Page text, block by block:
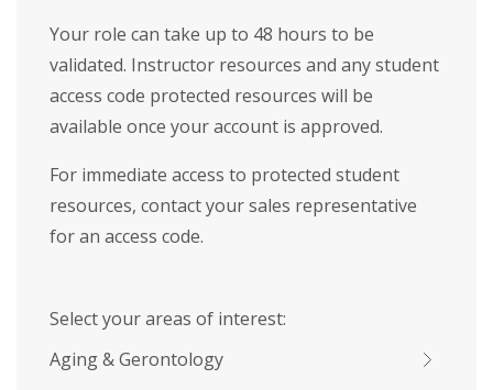
Your role can take up to 48 hours to be
validated. Instructor resources and any student
access code protected resources will be
available once your account is approved.
For immediate access to protected student
resources, contact your sales representative
for an access code.
Select your areas of interest:
Aging & Gerontology